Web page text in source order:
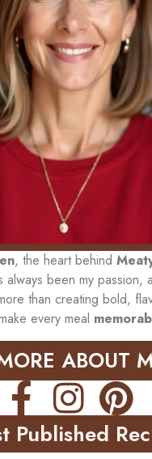
, the heart behind
always been my passion,
than creating bold,
every meal
ABOUT
Published